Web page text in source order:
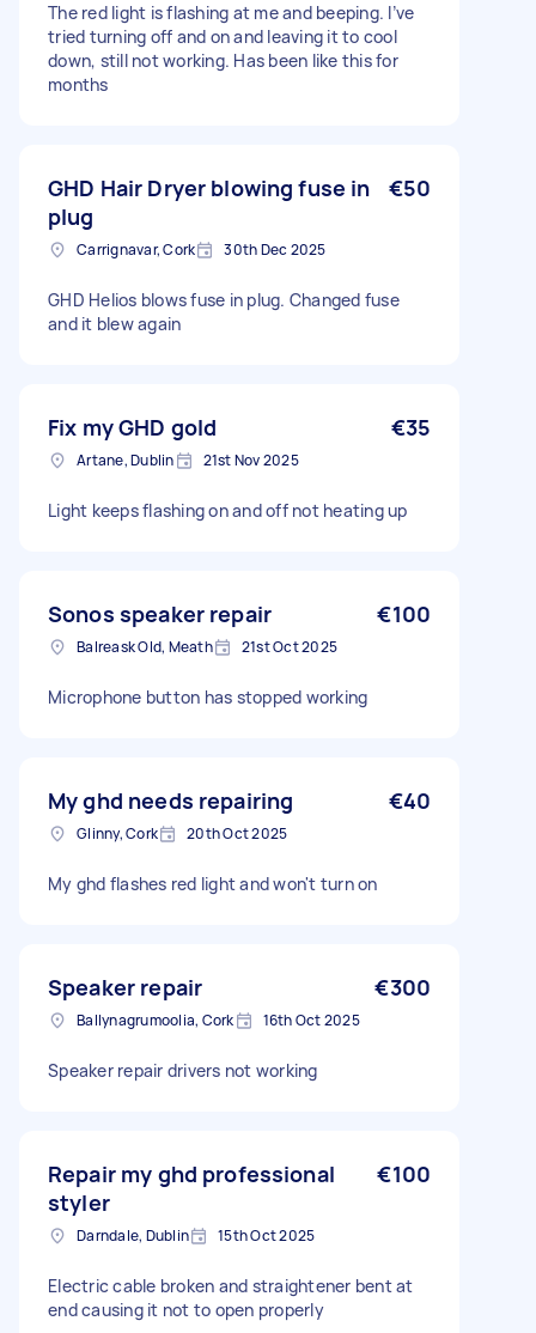
The red light is flashing at me and beeping. I’ve
tried turning off and on and leaving it to cool
down, still not working. Has been like this for
months
GHD Hair Dryer blowing fuse in
plug
€50
Carrignavar, Cork 30th Dec 2025
GHD Helios blows fuse in plug. Changed fuse
and it blew again
Fix my GHD gold €35
Artane, Dublin 21st Nov 2025
Light keeps flashing on and off not heating up
Sonos speaker repair €100
Balreask Old, Meath 21st Oct 2025
Microphone button has stopped working
My ghd needs repairing €40
Glinny, Cork 20th Oct 2025
My ghd flashes red light and won't turn on
Speaker repair €300
Ballynagrumoolia, Cork 16th Oct 2025
Speaker repair drivers not working
Repair my ghd professional
styler
€100
Darndale, Dublin 15th Oct 2025
Electric cable broken and straightener bent at
end causing it not to open properly